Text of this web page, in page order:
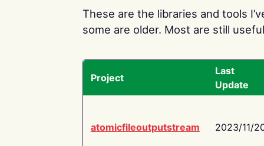
These are the libraries and tools
some are older. Most are still
Project
Last
Update
atomicfileoutputstream 2023/11/